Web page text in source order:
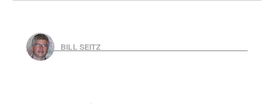
BILL SEITZ